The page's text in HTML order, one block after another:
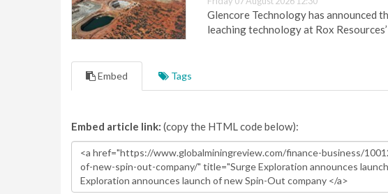
Glencore Technology has announced
leaching technology at Rox
Embed Tags
Embed article link: (copy the HTML code below):